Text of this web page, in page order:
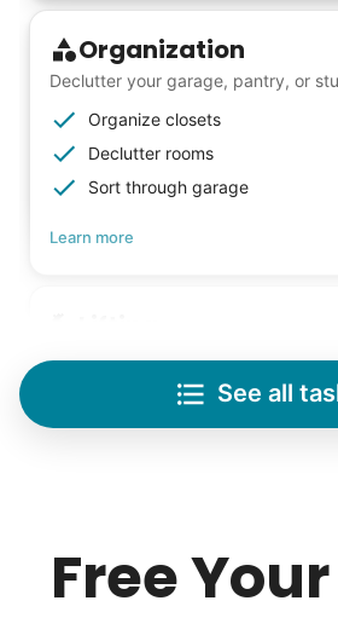
Organization
Declutter your garage, pantry, or
Organize closets
Declutter rooms
Sort through garage
Learn more
Save your back with help moving
Re-arrange furniture
Carry heavy boxes
Tech Help
See all
Free